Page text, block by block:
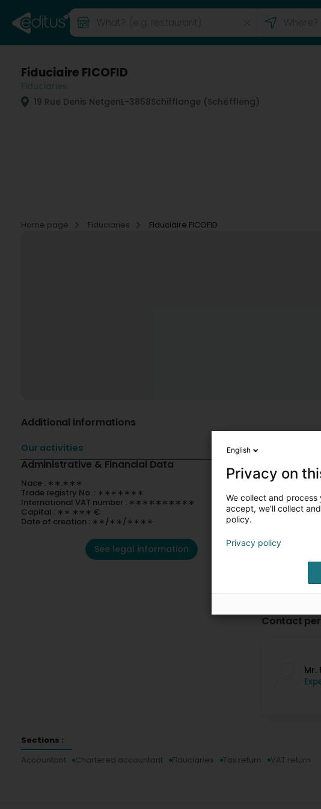
Fiduciaire FICOFID
19 Rue Denis NetgenL-3858Schifflange (Schëffleng)
Home page
Fiduciaries Fiduciaire FICOFID
Additional informations
Our activities
Administrative & Financial Data
Nace : ∗∗.∗∗∗
Trade registry No. : ∗∗∗∗∗∗∗
International VAT number : ∗∗∗∗∗∗∗∗∗∗
Capital : ∗∗ ∗∗∗ €
Date of creation : ∗∗/∗∗/∗∗∗∗
See legal information
Contact
Mr.
Sections :
Accountant
Chartered accountant Fiduciaries Tax return VAT return
English
Privacy on
We collect and
accept, we'll collect
policy.
Privacy policy